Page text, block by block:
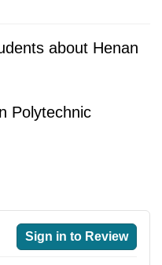
about Henan
Polytechnic
Sign in to Review